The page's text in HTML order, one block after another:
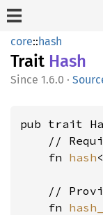
core::hash
Trait Hash
1.6.0 ·
pub trait
//
    fn
hash
//
    fn